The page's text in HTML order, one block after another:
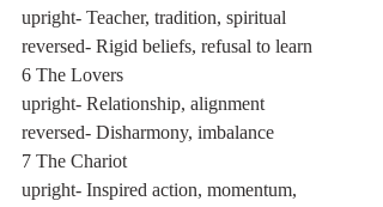
upright- Teacher, tradition, spiritual
reversed- Rigid beliefs, refusal to learn
6 The Lovers
upright- Relationship, alignment
reversed- Disharmony, imbalance
7 The Chariot
upright- Inspired action, momentum,